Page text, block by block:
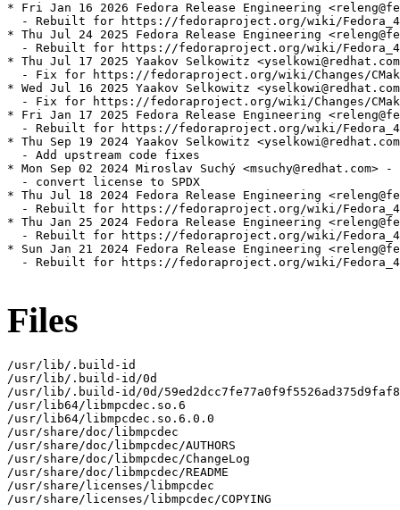
* Fri Jan 16 2026 Fedora Release Engineering
- Rebuilt for https://fedoraproject.org/wiki/
* Thu Jul 24 2025 Fedora Release Engineering
- Rebuilt for https://fedoraproject.org/wiki/
* Thu Jul 17 2025 Yaakov Selkowitz
- Fix for https://fedoraproject.org/wiki/Changes/
* Wed Jul 16 2025 Yaakov Selkowitz
- Fix for https://fedoraproject.org/wiki/Changes/
* Fri Jan 17 2025 Fedora Release Engineering
- Rebuilt for https://fedoraproject.org/wiki/
* Thu Sep 19 2024 Yaakov Selkowitz
  - Add upstream code fixes
* Mon Sep 02 2024 Miroslav Suchý <msuchy@redhat.com>
  - convert license to SPDX
* Thu Jul 18 2024 Fedora Release Engineering
- Rebuilt for https://fedoraproject.org/wiki/
* Thu Jan 25 2024 Fedora Release Engineering
- Rebuilt for https://fedoraproject.org/wiki/
* Sun Jan 21 2024 Fedora Release Engineering
- Rebuilt for https://fedoraproject.org/wiki/
Files
/usr/lib/.build-id
/usr/lib/.build-id/0d
/usr/lib/.build-id/0d/
/usr/lib64/libmpcdec.so.6
/usr/lib64/libmpcdec.so.6.0.0
/usr/share/doc/libmpcdec
/usr/share/doc/libmpcdec/AUTHORS
/usr/share/doc/libmpcdec/ChangeLog
/usr/share/doc/libmpcdec/README
/usr/share/licenses/libmpcdec
/usr/share/licenses/libmpcdec/COPYING